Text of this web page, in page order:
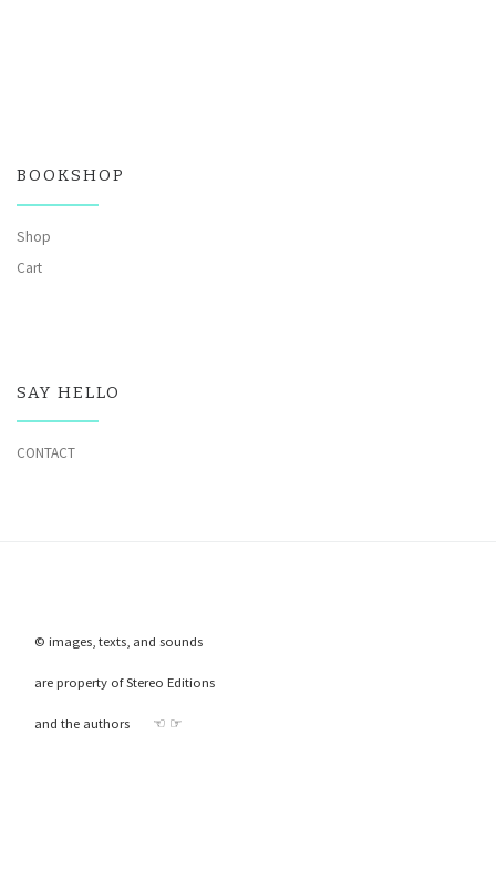
BOOKSHOP
Shop
Cart
SAY HELLO
CONTACT
© images, texts, and sounds
are property of Stereo Editions
and the authors ☜ ☞